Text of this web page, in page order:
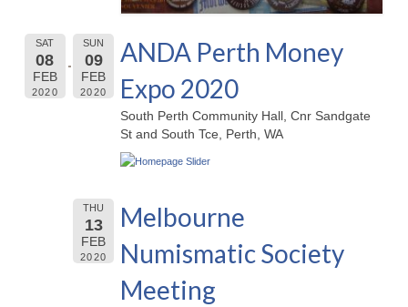
SAT
08
FEB
2020
SUN
09
FEB
2020
ANDA Perth Money
Expo 2020
South Perth Community Hall, Cnr Sandgate
St and South Tce, Perth, WA
THU
13
FEB
2020
Melbourne
Numismatic Society
Meeting